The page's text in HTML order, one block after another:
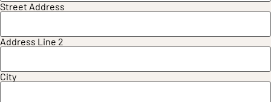
Street Address
Address Line 2
City